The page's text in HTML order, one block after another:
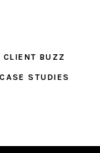
CLIENT BUZZ
CASE STUDIES